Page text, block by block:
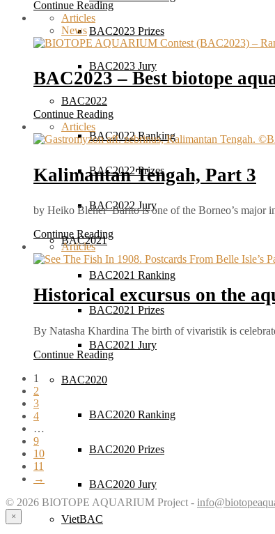
BAC2023 Prizes
BAC2023 Jury
BAC2022
BAC2022 Ranking
BAC2022 Prizes
BAC2022 Jury
BAC2021
BAC2021 Ranking
BAC2021 Prizes
BAC2021 Jury
BAC2020
BAC2020 Ranking
BAC2020 Prizes
BAC2020 Jury
VietBAC
Continue Reading
Articles
News
BAC2023 – Best biotope
Continue Reading
Articles
Kalimantan Tengah, Part 3
by Heiko Bleher Barito is one of the Borneo’s major
Continue Reading
Articles
Historical excursus on the
By Natasha Khardina The birth of vivaristik is
Continue Reading
1
2
3
4
…
9
10
11
→
© 2026 BIOTOPE AQUARIUM Project -
×